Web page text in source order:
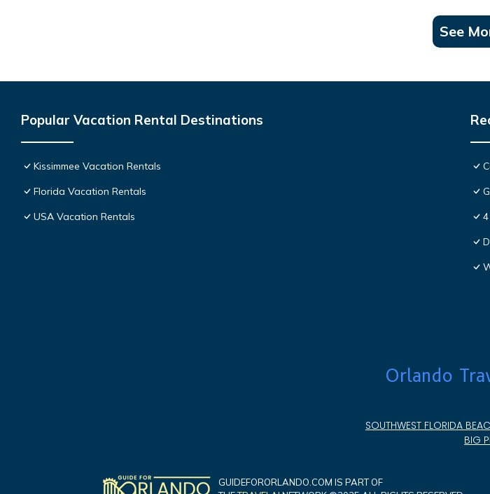
See
Popular Vacation Rental Destinations
Kissimmee Vacation Rentals
Florida Vacation Rentals
USA Vacation Rentals
Orlando
SOUTHWEST FLORIDA
BIG
GUIDEFORORLANDO.COM IS PART OF